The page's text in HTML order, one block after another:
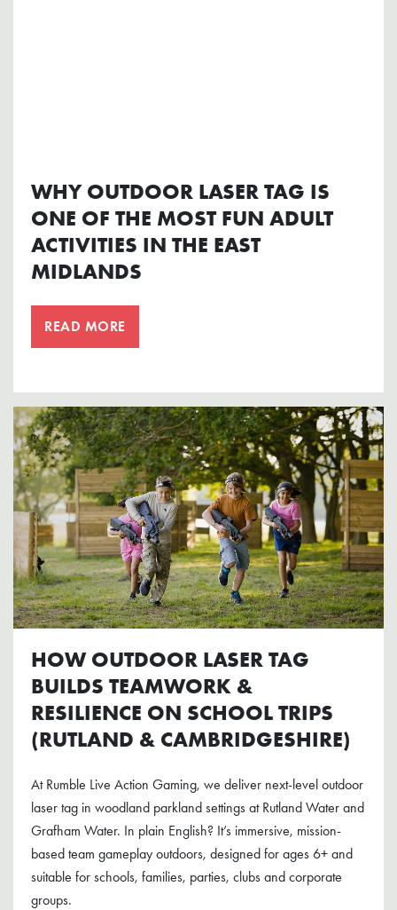
WHY OUTDOOR LASER TAG IS
ONE OF THE MOST FUN ADULT
ACTIVITIES IN THE EAST
MIDLANDS
READ MORE
HOW OUTDOOR LASER TAG
BUILDS TEAMWORK &
RESILIENCE ON SCHOOL TRIPS
(RUTLAND & CAMBRIDGESHIRE)
At Rumble Live Action Gaming, we deliver next-level outdoor
laser tag in woodland parkland settings at Rutland Water and
Grafham Water. In plain English? It’s immersive, mission-
based team gameplay outdoors, designed for ages 6+ and
suitable for schools, families, parties, clubs and corporate
groups.